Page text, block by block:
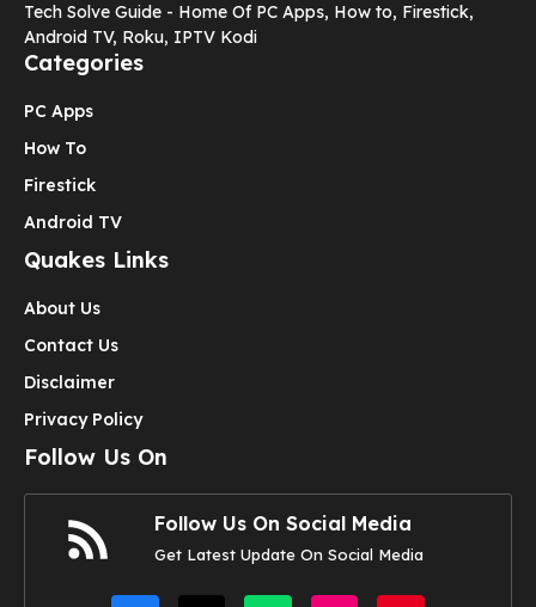
Tech Solve Guide - Home Of PC Apps, How to, Firestick,
Android TV, Roku, IPTV Kodi
Categories
PC Apps
How To
Firestick
Android TV
Quakes Links
About Us
Contact Us
Disclaimer
Privacy Policy
Follow Us On
Follow Us On Social Media
Get Latest Update On Social Media